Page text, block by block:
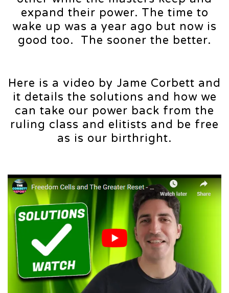
expand their power. The time to
wake up was a year ago but now is
good too. The sooner the better.
Here is a video by Jame Corbett and
it details the solutions and how we
can take our power back from the
ruling class and elitists and be free
as is our birthright.